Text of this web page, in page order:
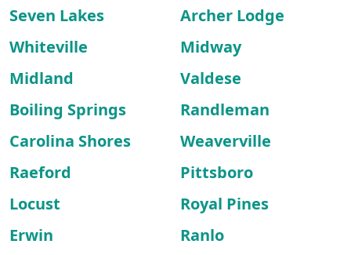
Seven Lakes
Archer Lodge
Whiteville
Midway
Midland
Valdese
Boiling Springs
Randleman
Carolina Shores
Weaverville
Raeford
Pittsboro
Locust
Royal Pines
Erwin
Ranlo